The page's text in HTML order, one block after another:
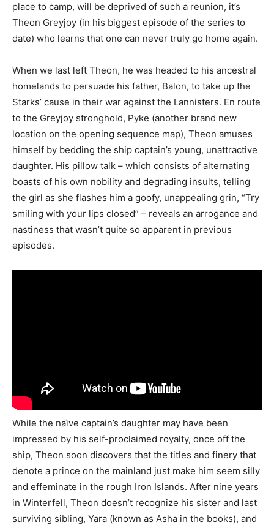
place to camp, will be deprived of such a reunion, it’s
Theon Greyjoy (in his biggest episode of the series to
date) who learns that one can never truly go home again.
When we last left Theon, he was headed to his ancestral
homelands to persuade his father, Balon, to take up the
Starks’ cause in their war against the Lannisters. En route
to the Greyjoy stronghold, Pyke (another brand new
location on the opening sequence map), Theon amuses
himself by bedding the ship captain’s young, unattractive
daughter. His pillow talk – which consists of alternating
boasts of his own nobility and degrading insults, telling
the girl as she flashes him a goofy, unappealing grin, “Try
smiling with your lips closed” – reveals an arrogance and
nastiness that wasn’t quite so apparent in previous
episodes.
While the naïve captain’s daughter may have been
impressed by his self-proclaimed royalty, once off the
ship, Theon soon discovers that the titles and finery that
denote a prince on the mainland just make him seem silly
and effeminate in the rough Iron Islands. After nine years
in Winterfell, Theon doesn’t recognize his sister and last
surviving sibling, Yara (known as Asha in the books), and